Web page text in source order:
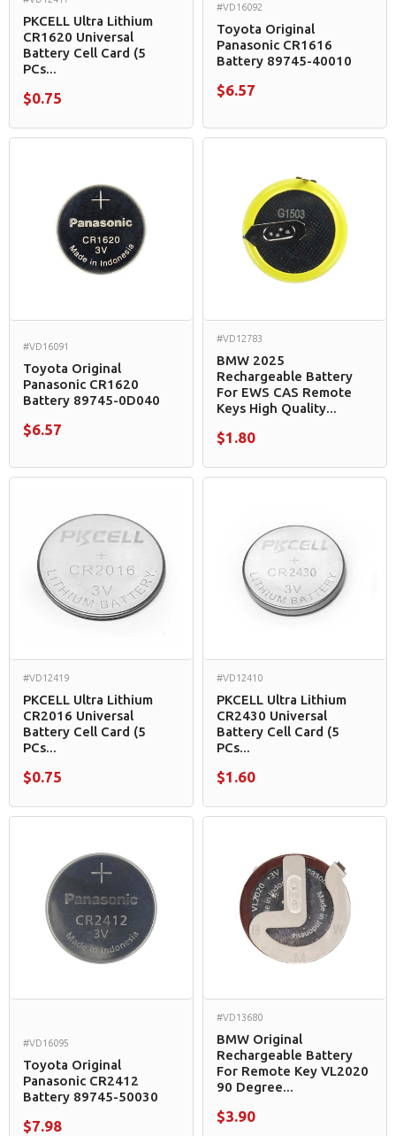
PKCELL Ultra Lithium
CR1620 Universal
Battery Cell Card (5
PCs...
$0.75
#VD16092
Toyota Original
Panasonic CR1616
Battery 89745-40010
$6.57
#VD16091
Toyota Original
Panasonic CR1620
Battery 89745-0D040
$6.57
#VD12783
BMW 2025
Rechargeable Battery
For EWS CAS Remote
Keys High Quality...
$1.80
#VD12419
PKCELL Ultra Lithium
CR2016 Universal
Battery Cell Card (5
PCs...
$0.75
#VD12410
PKCELL Ultra Lithium
CR2430 Universal
Battery Cell Card (5
PCs...
$1.60
#VD16095
Toyota Original
Panasonic CR2412
Battery 89745-50030
$7.98
#VD13680
BMW Original
Rechargeable Battery
For Remote Key VL2020
90 Degree...
$3.90